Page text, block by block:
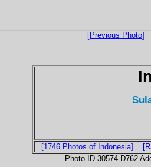
[Previous Photo]
[1746 Photos of Indonesia]
Photo ID 30574-D762